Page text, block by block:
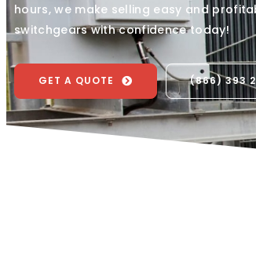
hours, we make selling easy and
switchgears with confidence today!
GET A QUOTE (866) 393